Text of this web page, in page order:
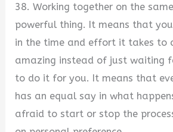
38. Working together on the
powerful thing. It means that
in the time and effort it takes to
amazing instead of just waiting
to do it for you. It means that
has an equal say in what
afraid to start or stop the